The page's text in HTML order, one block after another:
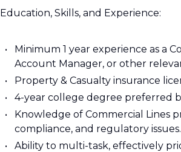
Education, Skills, and Experience:
Minimum 1 year experience as a
Account Manager, or other
Property & Casualty insurance
4-year college degree preferred
Knowledge of Commercial Lines
compliance, and regulatory issues.
Ability to multi-task, effectively